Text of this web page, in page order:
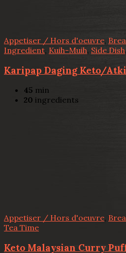
Appetiser / Hors d'oeuvre,
Ingredient Kuih-Muih, Side Dish,
Karipap Daging Keto/
45 min
20 ingredients
Appetiser / Hors d'oeuvre,
Tea Time
Keto Malaysian Curry